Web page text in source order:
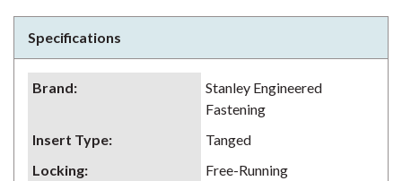
Specifications
Brand:
Stanley Engineered
Fastening
Insert Type:
Tanged
Locking:
Free-Running